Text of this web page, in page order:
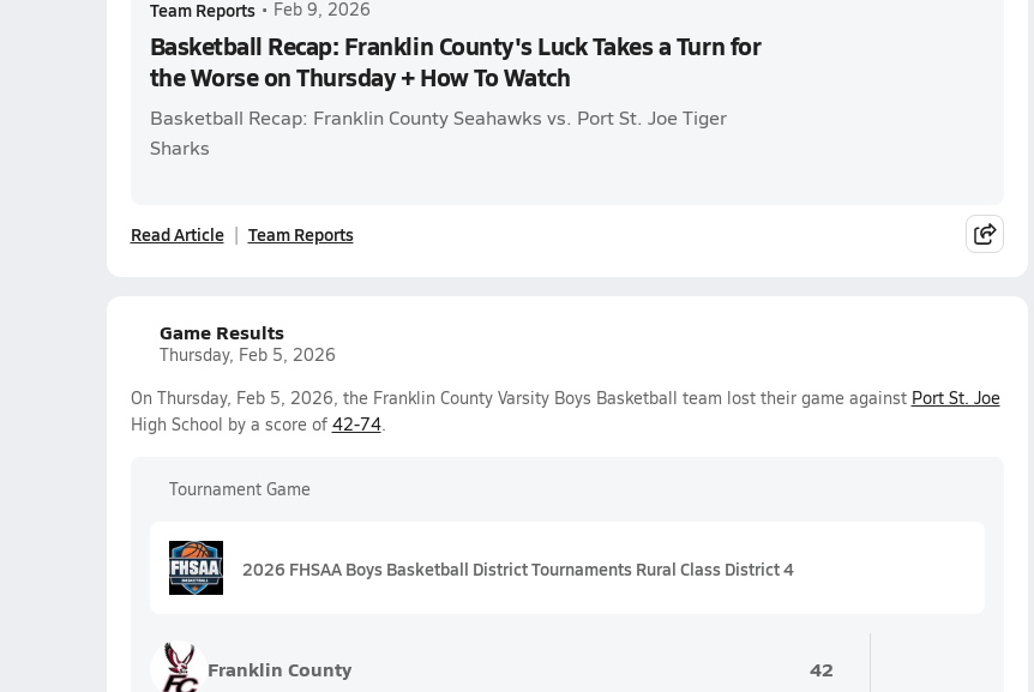
Team Reports • Feb 9, 2026
Basketball Recap: Franklin County's Luck Takes a Turn for
the Worse on Thursday + How To Watch
Basketball Recap: Franklin County Seahawks vs. Port St. Joe Tiger
Sharks
Read Article Team Reports
Game Results
Thursday, Feb 5, 2026
On Thursday, Feb 5, 2026, the Franklin County Varsity Boys Basketball team lost their game against Port St. Joe
High School by a score of 42-74.
Tournament Game
2026 FHSAA Boys Basketball District Tournaments Rural Class District 4
Franklin County 42